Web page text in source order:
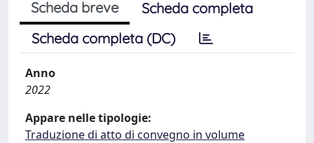
Scheda breve
Scheda completa
Scheda completa (DC)
Anno
2022
Appare nelle tipologie:
Traduzione di atto di convegno in volume